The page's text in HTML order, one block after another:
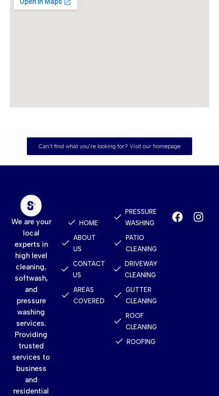
Can't find what you're looking for? Visit our homepage
We are your
local
experts in
high level
cleaning,
softwash,
and
pressure
washing
services.
Providing
trusted
services to
business
and
residential
HOME
ABOUT
US
CONTACT
US
AREAS
COVERED
PRESSURE
WASHING
PATIO
CLEANING
DRIVEWAY
CLEANING
GUTTER
CLEANING
ROOF
CLEANING
ROOFING